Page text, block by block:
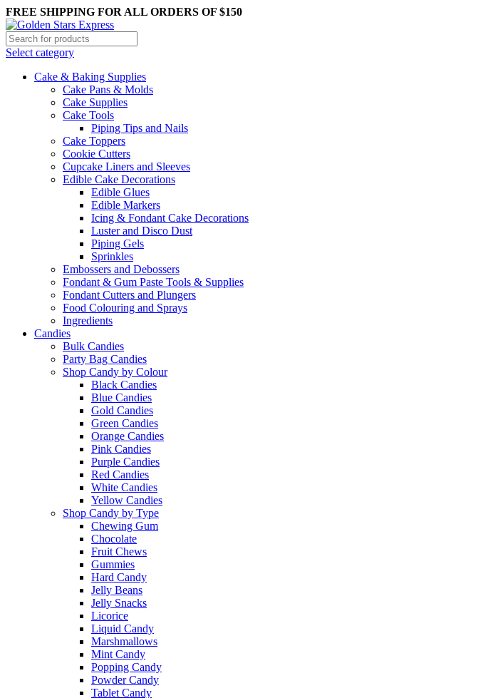
FREE SHIPPING FOR ALL ORDERS OF $150
Select category
Cake & Baking Supplies
Cake Pans & Molds
Cake Supplies
Cake Tools
Piping Tips and Nails
Cake Toppers
Cookie Cutters
Cupcake Liners and Sleeves
Edible Cake Decorations
Edible Glues
Edible Markers
Icing & Fondant Cake Decorations
Luster and Disco Dust
Piping Gels
Sprinkles
Embossers and Debossers
Fondant & Gum Paste Tools & Supplies
Fondant Cutters and Plungers
Food Colouring and Sprays
Ingredients
Candies
Bulk Candies
Party Bag Candies
Shop Candy by Colour
Black Candies
Blue Candies
Gold Candies
Green Candies
Orange Candies
Pink Candies
Purple Candies
Red Candies
White Candies
Yellow Candies
Shop Candy by Type
Chewing Gum
Chocolate
Fruit Chews
Gummies
Hard Candy
Jelly Beans
Jelly Snacks
Licorice
Liquid Candy
Marshmallows
Mint Candy
Popping Candy
Powder Candy
Tablet Candy